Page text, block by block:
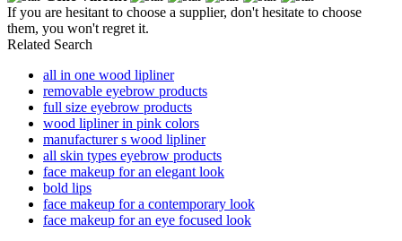
If you are hesitant to choose a supplier, don't hesitate to choose
them, you won't regret it.
Related Search
all in one wood lipliner
removable eyebrow products
full size eyebrow products
wood lipliner in pink colors
manufacturer s wood lipliner
all skin types eyebrow products
face makeup for an elegant look
bold lips
face makeup for a contemporary look
face makeup for an eye focused look